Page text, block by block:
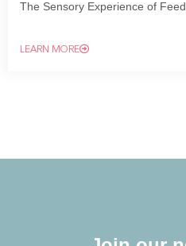
The Sensory Experience of
LEARN MORE